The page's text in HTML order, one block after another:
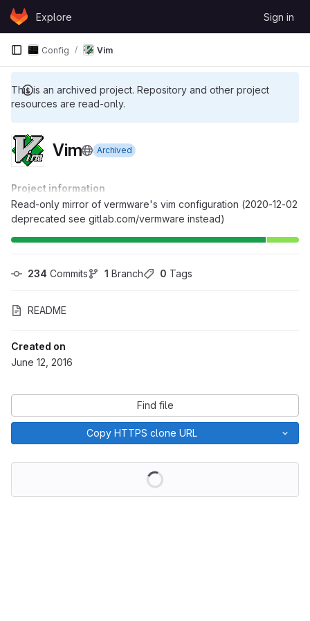
Skip to content
GitLabExplore Sign in
This is an archived project. Repository and other project
resources are read-only.
Config Vim
Vim Archived
Project information
Read-only mirror of vermware's vim configuration (2020-12-02
deprecated see gitlab.com/vermware instead)
234 Commits 1 Branch 0 Tags
README
Created on
June 12, 2016
Find file
Copy HTTPS clone URL